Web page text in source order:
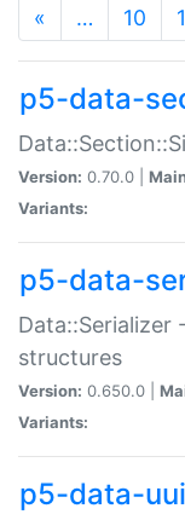
« … 10
p5-data-
Version: 0.70.0 |
Variants:
p5-data-
Data::Serializer
structures
Version: 0.650.0 |
Variants:
p5-data-